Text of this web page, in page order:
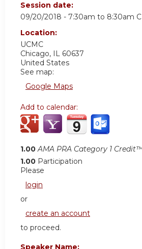
Session date:
09/20/2018 - 7:30am to 8:30am
Location:
UCMC
Chicago, IL 60637
United States
See map:
Google Maps
Add to calendar:
1.00 AMA PRA Category 1
1.00 Participation
Please
login
or
create an account
to proceed.
Speaker Name: